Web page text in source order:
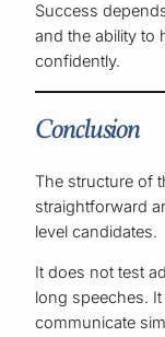
Success
and the ability to
confidently.
Conclusion
The structure of
straightforward
level candidates.
It does not test
long speeches.
communicate